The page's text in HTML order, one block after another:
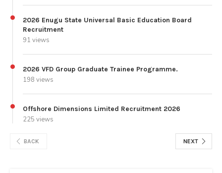
2026 Enugu State Universal Basic Education Board
Recruitment
91 views
2026 VFD Group Graduate Trainee Programme.
198 views
Offshore Dimensions Limited Recruitment 2026
225 views
BACK NEXT